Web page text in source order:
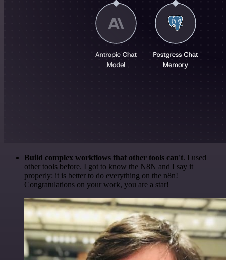
Build complex workflows that other tools can't. I used
other tools before. I got to know the N8N and I say it
properly: it is better to do everything on the n8n!
Congratulations on your work, you are a star!